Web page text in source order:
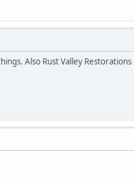
Also Rust Valley Restorations